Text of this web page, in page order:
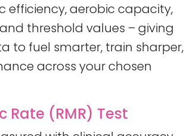
efficiency, aerobic capacity,
threshold values – giving
to fuel smarter, train sharper,
across your chosen
Rate (RMR) Test